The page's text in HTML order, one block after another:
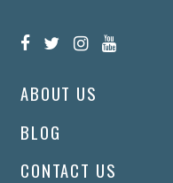
ABOUT US
BLOG
CONTACT US